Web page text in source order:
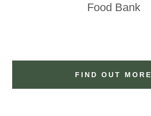
Food Bank
FIND OUT MORE